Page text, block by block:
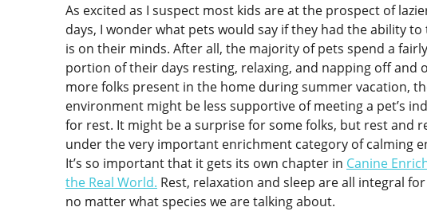
As excited as I suspect most kids are at the prospect of
days, I wonder what pets would say if they had the ability to
is on their minds. After all, the majority of pets spend a
portion of their days resting, relaxing, and napping off and
more folks present in the home during summer vacation,
environment might be less supportive of meeting a pet’s
for rest. It might be a surprise for some folks, but rest and
under the very important enrichment category of calming
It’s so important that it gets its own chapter in Canine
the Real World. Rest, relaxation and sleep are all integral
no matter what species we are talking about.